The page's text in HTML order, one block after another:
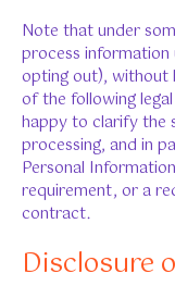
Note that under
process
opting out), without
of the following
happy to clarify the
processing, and in
Personal
requirement, or a
contract.
Disclosure